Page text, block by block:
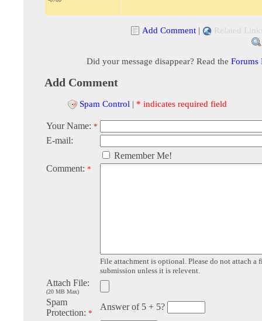
Add Comment | Related
Did your message disappear? Read the Forums
Add Comment
Spam Control | * indicates required field
Your Name: *
E-mail:
Remember Me!
Comment: *
File attachment is optional. Please do not attach a
submission unless it is relevent.
Attach File:
(20 MB Max)
Spam
Protection: *
Answer of 5 + 5?